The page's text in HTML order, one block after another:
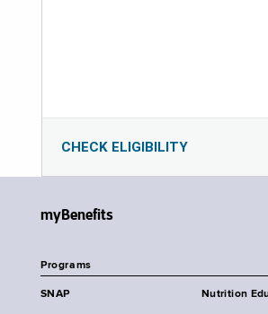
CHECK ELIGIBILITY
myBenefits
Programs
SNAP Nutrition